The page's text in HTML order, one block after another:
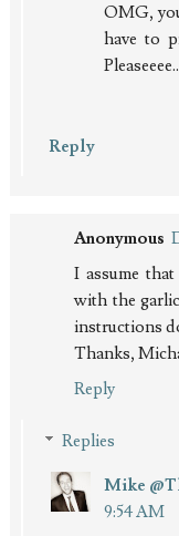
OMG,
have to
Reply
Anonymous
I assume
with the
instructions
Thanks,
Reply
Replies
Mike
9:54 AM